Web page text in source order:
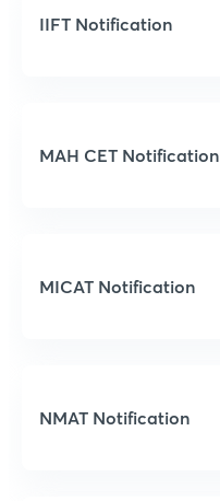
IIFT Notification
MAH CET Notification
MICAT Notification
NMAT Notification